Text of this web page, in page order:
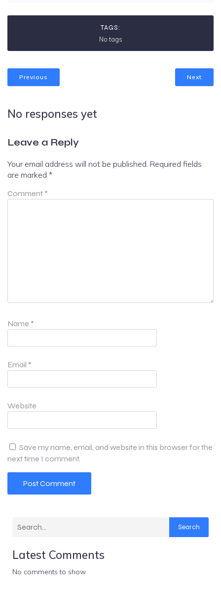
TAGS:
No tags
Previous Next
No responses yet
Leave a Reply
Your email address will not be published. Required fields
are marked *
Comment *
Name *
Email *
Website
Save my name, email, and website in this browser for the
next time I comment.
Search
Latest Comments
No comments to show.